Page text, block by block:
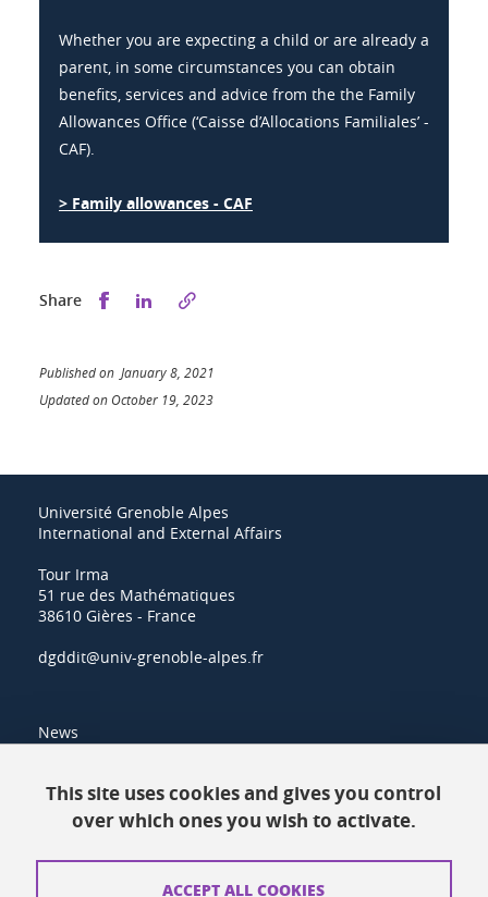
Whether you are expecting a child or are already a
parent, in some circumstances you can obtain
benefits, services and advice from the the Family
Allowances Office (‘Caisse d’Allocations Familiales’ -
CAF).
> Family allowances - CAF
Share Share this on Facebook
Share this on LinkedIn
Published on January 8, 2021
Updated on October 19, 2023
Université Grenoble Alpes
International and External Affairs
Tour Irma
51 rue des Mathématiques
38610 Gières - France
dgddit@univ-grenoble-alpes.fr
News
Contacts
How to find us
This site uses cookies and gives you control
over which ones you wish to activate.
ACCEPT ALL COOKIES